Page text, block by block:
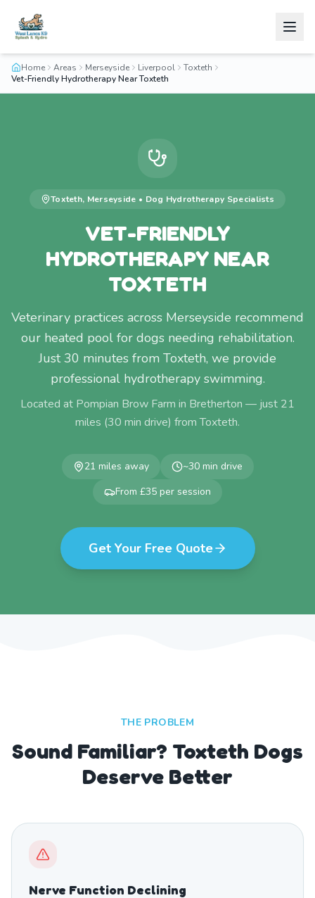
Home Areas Merseyside Liverpool
Toxteth
Vet-Friendly Hydrotherapy Near Toxteth
Toxteth, Merseyside • Dog Hydrotherapy Specialists
VET-FRIENDLY
HYDROTHERAPY NEAR
TOXTETH
Veterinary practices across Merseyside recommend
our heated pool for dogs needing rehabilitation.
Just 30 minutes from Toxteth, we provide
professional hydrotherapy swimming.
Located at Pompian Brow Farm in Bretherton — just 21
miles (30 min drive) fromToxteth.
21 miles away ~30min drive
From £35 per session
Get Your Free Quote
THE PROBLEM
Sound Familiar? Toxteth Dogs
Deserve Better
Nerve Function Declining